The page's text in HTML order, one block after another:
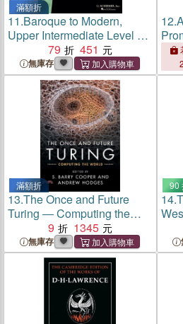
滿額折
11.Baroque to Modern,
Upper Intermediate Level ─
21 Pieces by 18 Composers
in Progressive Order,
Schirmer Performance
Editions
79 451
無庫存
12.
滿額折
13.The Once and Future
Turing ― Computing the
9 1345
無庫存
90
14.
by